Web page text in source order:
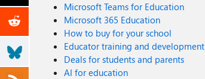
Microsoft Teams for Education
Microsoft 365 Education
How to buy for your school
Educator training and development
Deals for students and parents
AI for education